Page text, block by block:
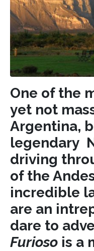
One of the
yet not
Argentina,
legendary
driving
of the
incredible
are an
dare to
Furioso is a